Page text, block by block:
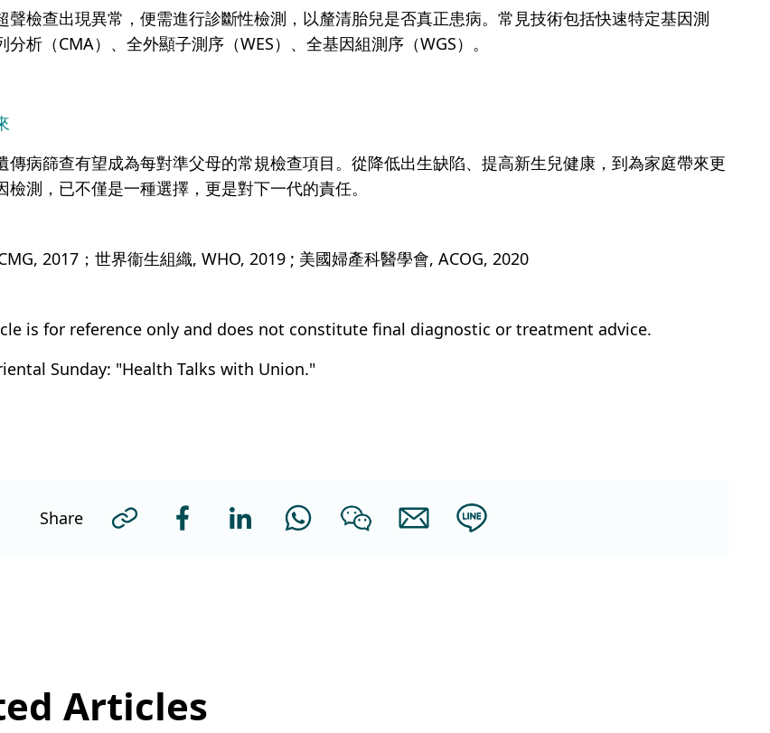
聲檢查出現異常，便需進行診斷性檢測，以釐清胎兒是否真正患病。常見技術包括快速特定基因測
析（CMA）、全外顯子測序（WES）、全基因組測序（WGS）。
傳病篩查有望成為每對準父母的常規檢查項目。從降低出生缺陷、提高新生兒健康，到為家庭帶來更
測，已不僅是一種選擇，更是對下一代的責任。
2017；世界衞生組織, WHO, 2019 ; 美國婦產科醫學會, ACOG, 2020
is for reference only and does not constitute final diagnostic or treatment advice.
Sunday: "Health Talks with Union."
Share
Articles